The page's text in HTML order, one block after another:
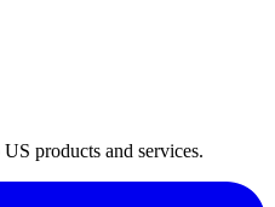
products and services.